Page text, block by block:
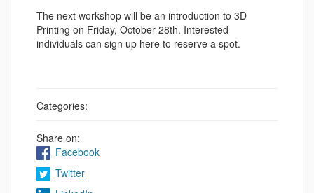
The next workshop will be an introduction to 3D
Printing on Friday, October 28th. Interested
individuals can sign up here to reserve a spot.
Categories:
Share on:
Facebook
Twitter